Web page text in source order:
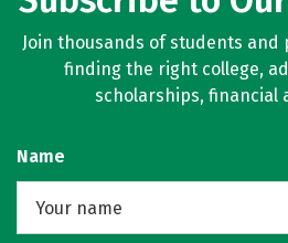
Join thousands of students
finding the right college,
scholarships, financial
Name